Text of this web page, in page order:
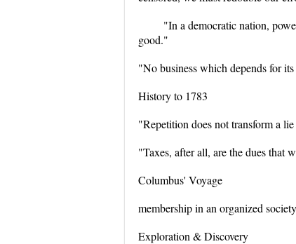
"In a democratic nation,
good."
"No business which depends for
History to 1783
"Repetition does not transform a
"Taxes, after all, are the dues that
Columbus' Voyage
membership in an organized
Exploration & Discovery